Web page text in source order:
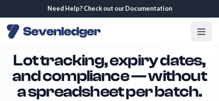
Need Help? Check out our Documentation
Lot tracking, expiry dates,
and compliance — without
a spreadsheet per batch.